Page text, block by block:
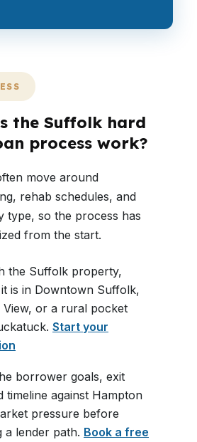
the Suffolk hard
process work?
move around
rehab schedules, and
type, so the process has
from the start.
the Suffolk property,
is in Downtown Suffolk,
or a rural pocket
Start your
borrower goals, exit
timeline against Hampton
pressure before
a lender path. Book a free